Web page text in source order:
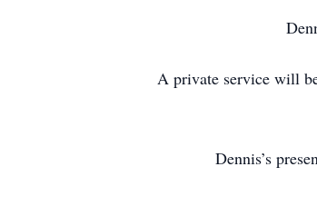
A private service will
Dennis’s